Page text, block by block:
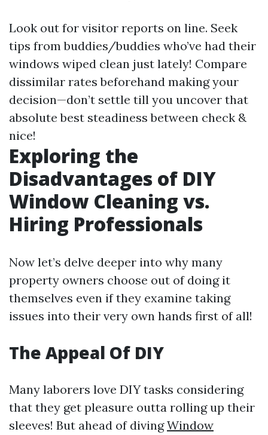
Look out for visitor reports on line. Seek
tips from buddies/buddies who’ve had their
windows wiped clean just lately! Compare
dissimilar rates beforehand making your
decision—don’t settle till you uncover that
absolute best steadiness between check &
nice!
Exploring the
Disadvantages of DIY
Window Cleaning vs.
Hiring Professionals
Now let’s delve deeper into why many
property owners choose out of doing it
themselves even if they examine taking
issues into their very own hands first of all!
The Appeal Of DIY
Many laborers love DIY tasks considering
that they get pleasure outta rolling up their
sleeves! But ahead of divingWindow